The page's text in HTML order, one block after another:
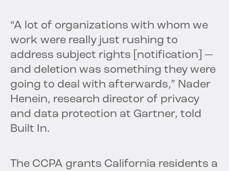
“A lot of organizations with whom we
work were really just rushing to
address subject rights [notification] —
and deletion was something they were
going to deal with afterwards,” Nader
Henein, research director of privacy
and data protection at Gartner, told
Built In.
The CCPA grants California residents a